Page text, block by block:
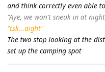
and think correctly even able
"Aye, we won't sneak in at
"tsk...aight"
The two stop looking at the
set up the camping spot